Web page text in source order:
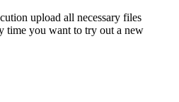
upload all necessary files
time you want to try out a new